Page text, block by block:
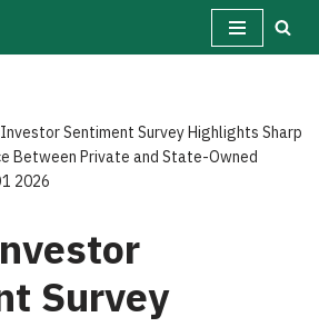
Investor Sentiment Survey Highlights Sharp
Between Private and State-Owned
2026
Survey